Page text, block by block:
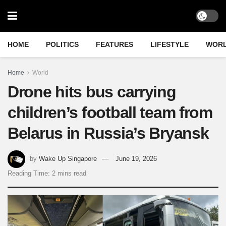
HOME POLITICS FEATURES LIFESTYLE
Home World
Drone hits bus carrying
children’s football team from
Belarus in Russia’s Bryansk
by Wake Up Singapore
June 19, 2026
Reading Time: 2 mins read